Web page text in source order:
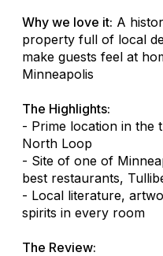
Why we love it: A
property full of local
make guests feel at
Minneapolis
The Highlights:
- Prime location in the
North Loop
- Site of one of
best restaurants,
- Local literature,
spirits in every room
The Review: